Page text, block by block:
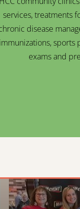
services, treatments
disease
immunizations, sports
exams and